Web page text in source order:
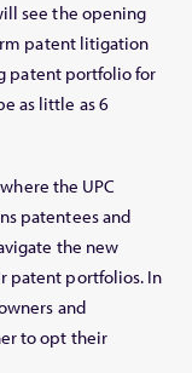
see the opening
patent litigation
patent portfolio for
as little as 6
the UPC
patentees and
the new
patent portfolios. In
and
to opt their